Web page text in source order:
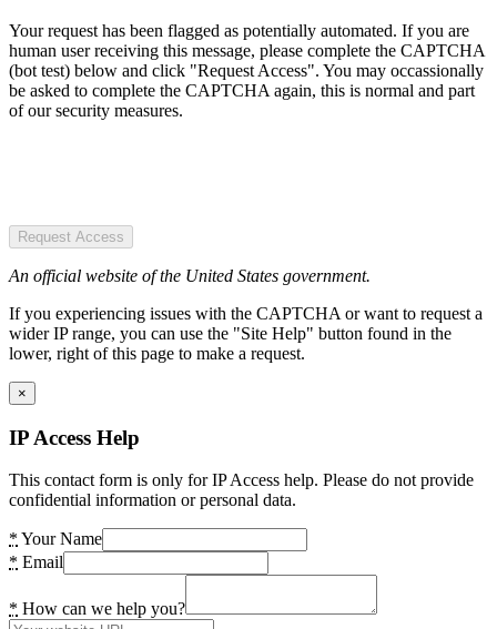
Your request has been flagged as potentially automated. If you are
human user receiving this message, please complete the CAPTCHA
(bot test) below and click "Request Access". You may occassionally
be asked to complete the CAPTCHA again, this is normal and part
of our security measures.
Request Access
An official website of the United States government.
If you experiencing issues with the CAPTCHA or want to request a
wider IP range, you can use the "Site Help" button found in the
lower, right of this page to make a request.
×
IP Access Help
This contact form is only for IP Access help. Please do not provide
confidential information or personal data.
* Your Name
* Email
* How can we help you?